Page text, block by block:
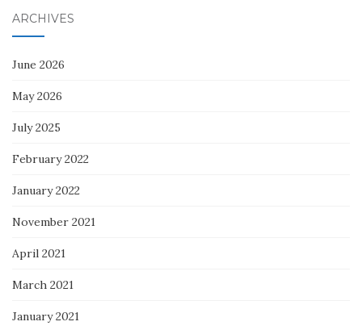
ARCHIVES
June 2026
May 2026
July 2025
February 2022
January 2022
November 2021
April 2021
March 2021
January 2021